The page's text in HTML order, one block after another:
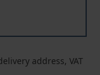
address, VAT